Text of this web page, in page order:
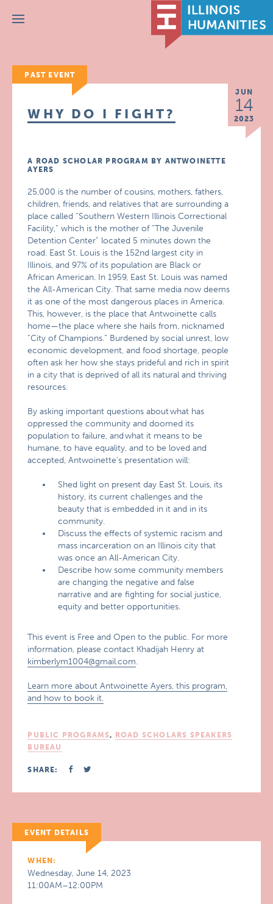
Menu
PAST EVENT
JUN
14
2023
WHY DO I FIGHT?
A ROAD SCHOLAR PROGRAM BY ANTWOINETTE
AYERS
25,000 is the number of cousins, mothers, fathers,
children, friends, and relatives that are surrounding a
place called “Southern Western Illinois Correctional
Facility,” which is the mother of “The Juvenile
Detention Center” located 5 minutes down the
road. East St. Louis is the 152nd largest city in
Illinois, and 97% of its population are Black or
African American. In 1959, East St. Louis was named
the All-American City. That same media now deems
it as one of the most dangerous places in America.
This, however, is the place that Antwoinette calls
home—the place where she hails from, nicknamed
“City of Champions.” Burdened by social unrest, low
economic development, and food shortage, people
often ask her how she stays prideful and rich in spirit
in a city that is deprived of all its natural and thriving
resources.
By asking important questions about what has
oppressed the community and doomed its
population to failure, and what it means to be
humane, to have equality, and to be loved and
accepted, Antwoinette’s presentation will:
Shed light on present day East St. Louis, its
history, its current challenges and the
beauty that is embedded in it and in its
community.
Discuss the effects of systemic racism and
mass incarceration on an Illinois city that
was once an All-American City.
Describe how some community members
are changing the negative and false
narrative and are fighting for social justice,
equity and better opportunities.
This event is Free and Open to the public. For more
information, please contact Khadijah Henry at
kimberlym1004@gmail.com.
Learn more about Antwoinette Ayers, this program,
and how to book it.
PUBLIC PROGRAMS,
ROAD SCHOLARS SPEAKERS
BUREAU
SHARE:
EVENT DETAILS
WHEN:
Wednesday, June 14, 2023
11:00AM–12:00PM